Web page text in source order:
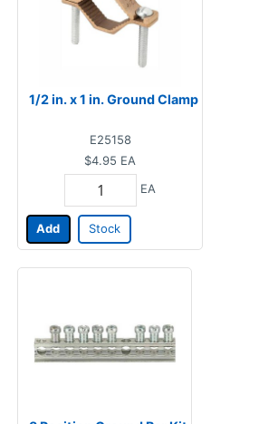
1/2 in. x 1 in. Ground Clamp
E25158
$4.95 EA
EA
Add Stock